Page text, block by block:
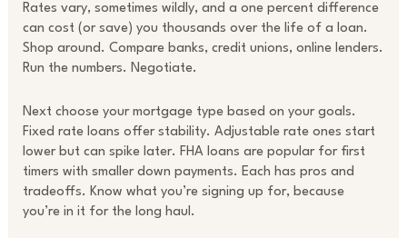
Rates vary, sometimes wildly, and a one percent difference
can cost (or save) you thousands over the life of a loan.
Shop around. Compare banks, credit unions, online lenders.
Run the numbers. Negotiate.
Next choose your mortgage type based on your goals.
Fixed rate loans offer stability. Adjustable rate ones start
lower but can spike later. FHA loans are popular for first
timers with smaller down payments. Each has pros and
tradeoffs. Know what you’re signing up for, because
you’re in it for the long haul.